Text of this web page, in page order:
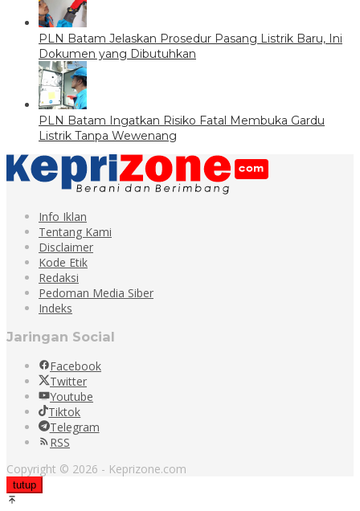
PLN Batam Jelaskan Prosedur Pasang Listrik Baru, Ini
Dokumen yang Dibutuhkan
PLN Batam Ingatkan Risiko Fatal Membuka Gardu
Listrik Tanpa Wewenang
Info Iklan
Tentang Kami
Disclaimer
Kode Etik
Redaksi
Pedoman Media Siber
Indeks
Jaringan Social
Facebook
Twitter
Youtube
Tiktok
Telegram
RSS
Copyright © 2026 - Keprizone.com
tutup